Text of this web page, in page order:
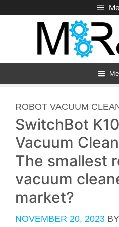
to
CATEGORIES
ROBOT VACUUM
SwitchBot
Vacuum
The smallest
vacuum
market?
NOVEMBER 20, 2023 BY